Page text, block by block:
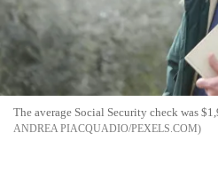
The average Social Security check was
ANDREA PIACQUADIO/PEXELS.COM